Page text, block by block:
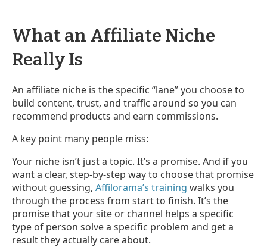
What an Affiliate Niche
Really Is
An affiliate niche is the specific “lane” you choose to
build content, trust, and traffic around so you can
recommend products and earn commissions.
A key point many people miss:
Your niche isn’t just a topic. It’s a promise. And if you
want a clear, step-by-step way to choose that promise
without guessing, Affilorama’s training walks you
through the process from start to finish. It’s the
promise that your site or channel helps a specific
type of person solve a specific problem and get a
result they actually care about.